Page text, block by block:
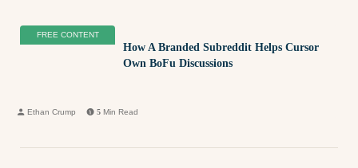
FREE CONTENT
How A Branded Subreddit Helps Cursor
Own BoFu Discussions
Ethan Crump 5 Min Read